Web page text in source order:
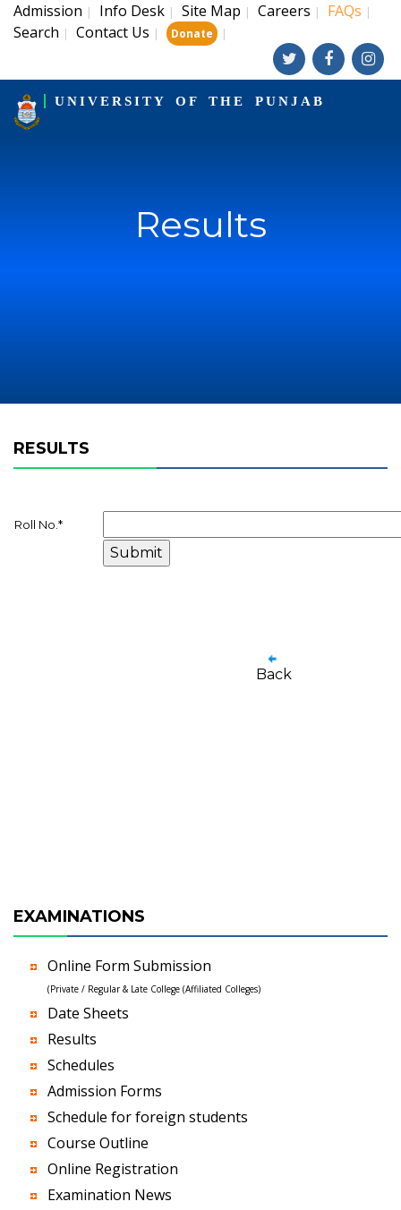
Admission | Info Desk | Site Map | Careers | FAQs |
Search | Contact Us | Donate |
UNIVERSITY OF THE PUNJAB
Results
RESULTS
Roll No. *
Back
EXAMINATIONS
Online Form Submission
(Private / Regular & Late College (Affiliated Colleges)
Date Sheets
Results
Schedules
Admission Forms
Schedule for foreign students
Course Outline
Online Registration
Examination News